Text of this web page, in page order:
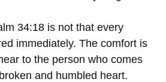
34:18 is not that every
immediately. The comfort is
to the person who comes
and humbled heart.